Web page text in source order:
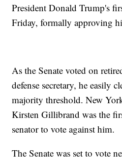
President Donald Trump's
Friday, formally approving
As the Senate voted on
defense secretary, he easily
majority threshold. New
Kirsten Gillibrand was the
senator to vote against him.
The Senate was set to vote